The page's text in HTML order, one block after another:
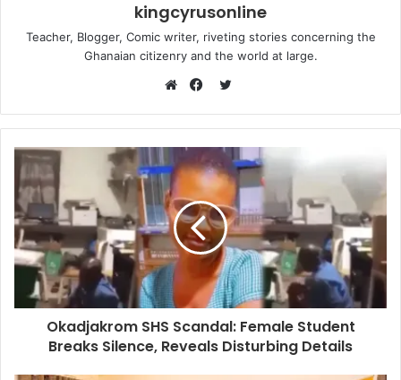
kingcyrusonline
Teacher, Blogger, Comic writer, riveting stories concerning the
Ghanaian citizenry and the world at large.
Twitter
Okadjakrom SHS Scandal: Female Student
Breaks Silence, Reveals Disturbing Details